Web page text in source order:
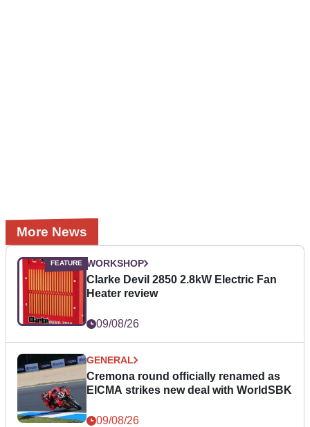
More News
WORKSHOP
Clarke Devil 2850 2.8kW Electric Fan
Heater review
09/08/26
GENERAL
Cremona round officially renamed as
EICMA strikes new deal with WorldSBK
09/08/26